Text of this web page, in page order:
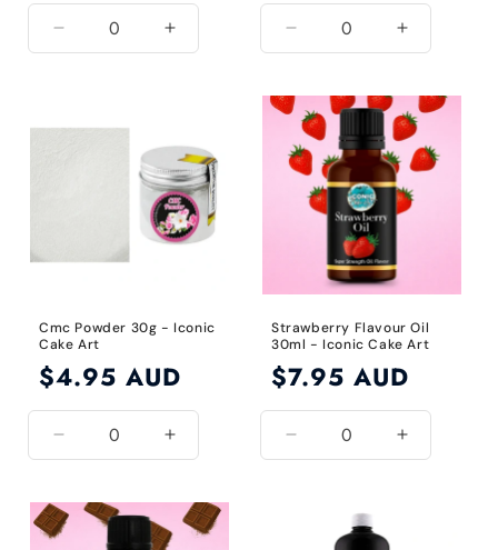
Decrease
quantity
Title
Increase
quantity
Decrease
quantity
Default
Title
Increase
quantity
Default
Title
Cmc Powder 30g - Iconic
Cake Art
Regular
$4.95 AUD
Decrease
quantity
Default
Title
Increase
quantity
Default
Title
Strawberry Flavour Oil
30ml - Iconic Cake Art
Regular
$7.95 AUD
Decrease
quantity
Increase
quantity